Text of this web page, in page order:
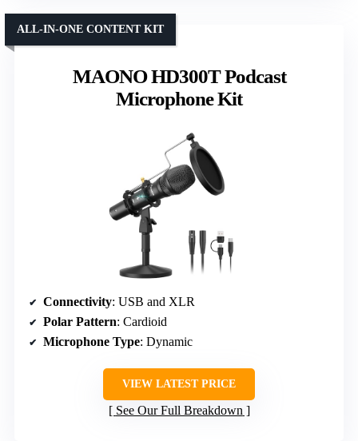
MAONO HD300T Podcast
Microphone Kit
ALL-IN-ONE CONTENT KIT
Connectivity: USB and XLR
Polar Pattern: Cardioid
Microphone Type: Dynamic
VIEW LATEST PRICE
See Our Full Breakdown